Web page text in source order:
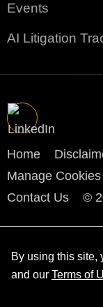
Events
AI Litigation
Home
Manage Cookies
Contact Us
©
By using this site,
and our Terms of